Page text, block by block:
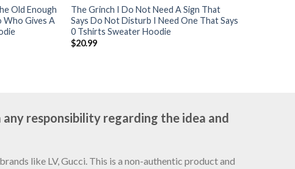
Old Enough
Gives A
The Grinch I Do Not Need A Sign That
Says Do Not Disturb I Need One That Says
0 Tshirts Sweater Hoodie
$20.99
responsibility regarding the idea and
like LV, Gucci. This is a non-authentic product and